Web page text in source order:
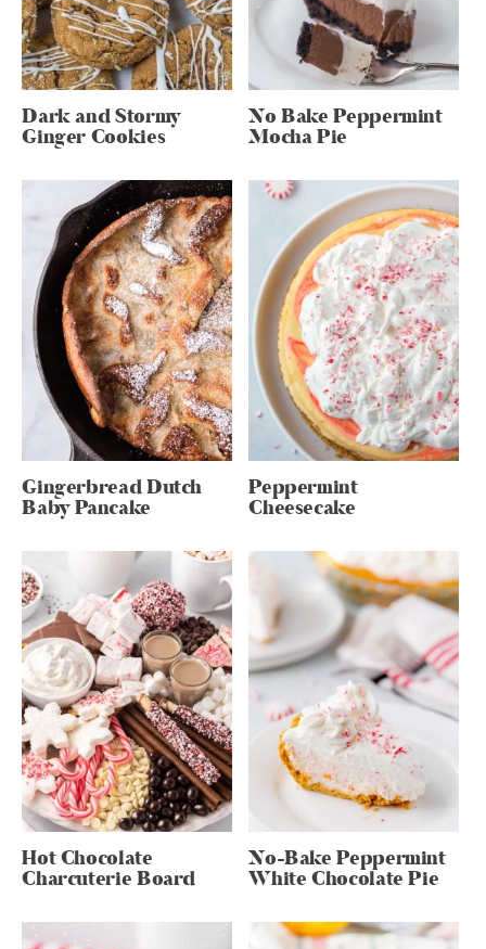
Dark and Stormy
Ginger Cookies
No Bake Peppermint
Mocha Pie
Gingerbread Dutch
Baby Pancake
Peppermint
Cheesecake
Hot Chocolate
Charcuterie Board
No-Bake Peppermint
White Chocolate Pie